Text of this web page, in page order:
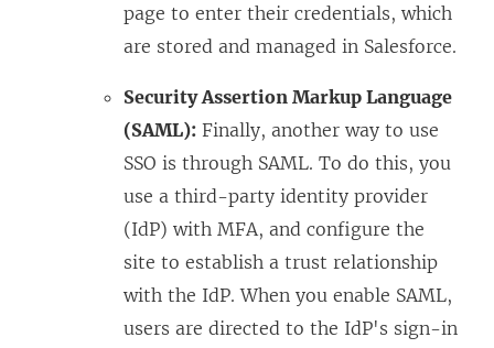
page to enter their credentials, which
are stored and managed in Salesforce.
Security Assertion Markup Language
(SAML): Finally, another way to use
SSO is through SAML. To do this, you
use a third-party identity provider
(IdP) with MFA, and configure the
site to establish a trust relationship
with the IdP. When you enable SAML,
users are directed to the IdP's sign-in